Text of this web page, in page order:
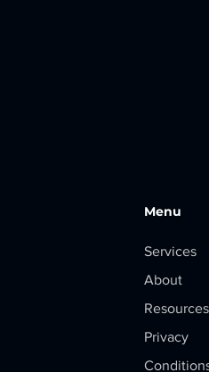
Menu
Services
About
Resources
Privacy